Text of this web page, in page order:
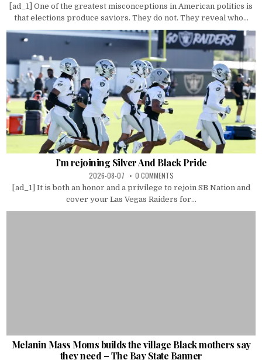
[ad_1] One of the greatest misconceptions in American politics is
that elections produce saviors. They do not. They reveal who...
I’m rejoining Silver And Black Pride
2026-08-07 0 COMMENTS
[ad_1] It is both an honor and a privilege to rejoin SB Nation and
cover your Las Vegas Raiders for...
Melanin Mass Moms builds the village Black mothers say
they need – The Bay State Banner